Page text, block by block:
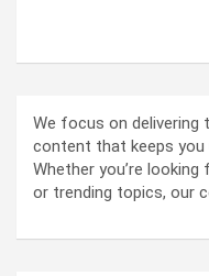
We focus on delivering
content that keeps
Whether you’re
or trending topics, our